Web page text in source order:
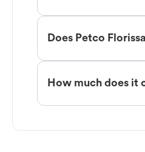
Does Petco
How much does it